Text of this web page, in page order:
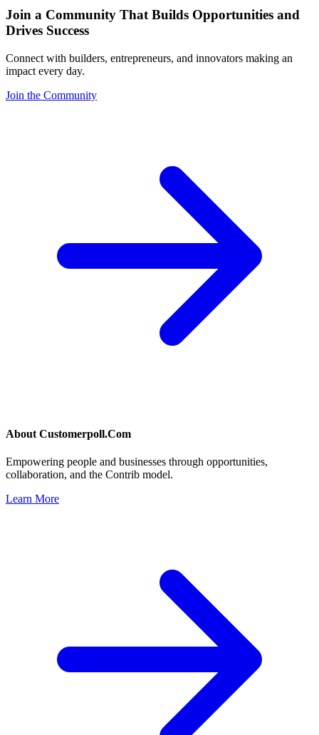
Join a Community That Builds Opportunities and
Drives Success
Connect with builders, entrepreneurs, and innovators making an
impact every day.
Join the Community
About Customerpoll.Com
Empowering people and businesses through opportunities,
collaboration, and the Contrib model.
Learn More